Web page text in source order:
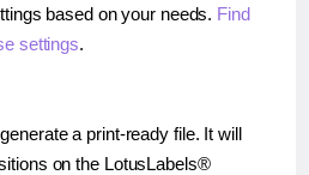
based on your needs. Find
settings.
a print-ready file. It will
on the LotusLabels®